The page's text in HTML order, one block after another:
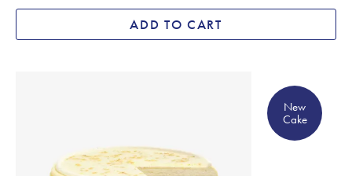
ADD TO CART
New
Cake